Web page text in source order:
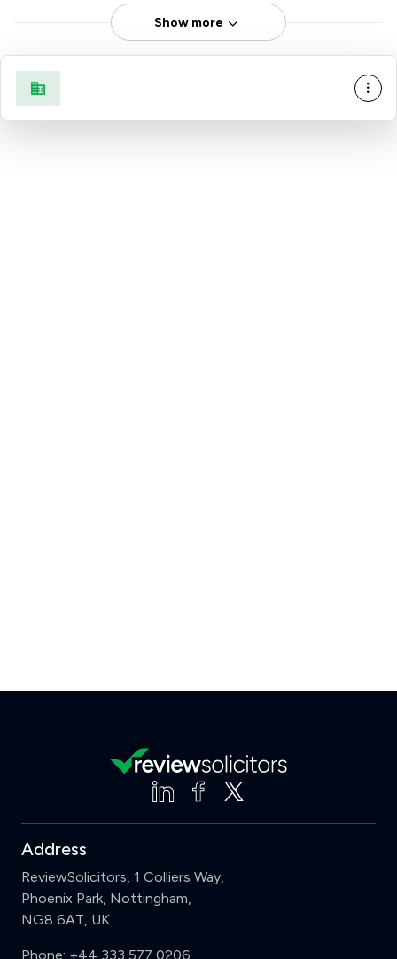
Show more
Address
ReviewSolicitors, 1 Colliers Way,
Phoenix Park, Nottingham,
NG8 6AT, UK
Phone: +44 333 577 0206